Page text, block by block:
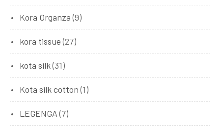
Kora Organza (9)
kora tissue (27)
kota silk(31)
Kota silk cotton (1)
LEGENGA (7)